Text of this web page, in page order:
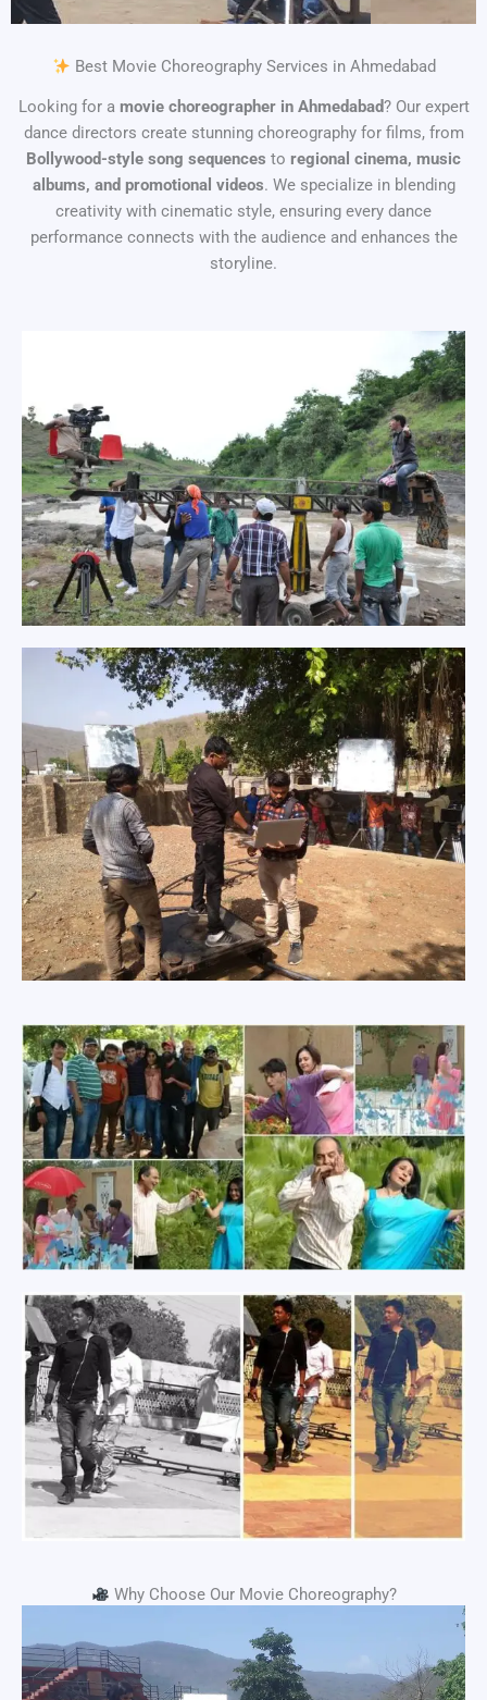
Best Movie Choreography Services in Ahmedabad
Looking for a movie choreographer in Ahmedabad? Our expert
dance directors create stunning choreography for films, from
Bollywood-style song sequences to regional cinema, music
albums, and promotional videos. We specialize in blending
creativity with cinematic style, ensuring every dance
performance connects with the audience and enhances the
storyline.
Why Choose Our Movie Choreography?